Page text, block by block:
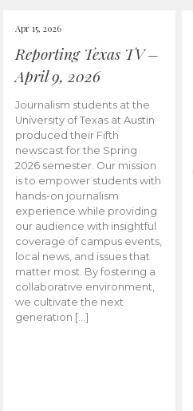
Apr 15, 2026
Reporting Texas TV –
April 9, 2026
Journalism students at the
University of Texas at Austin
produced their Fifth
newscast for the Spring
2026 semester. Our mission
is to empower students with
hands-on journalism
experience while providing
our audience with insightful
coverage of campus events,
local news, and issues that
matter most. By fostering a
collaborative environment,
we cultivate the next
generation […]